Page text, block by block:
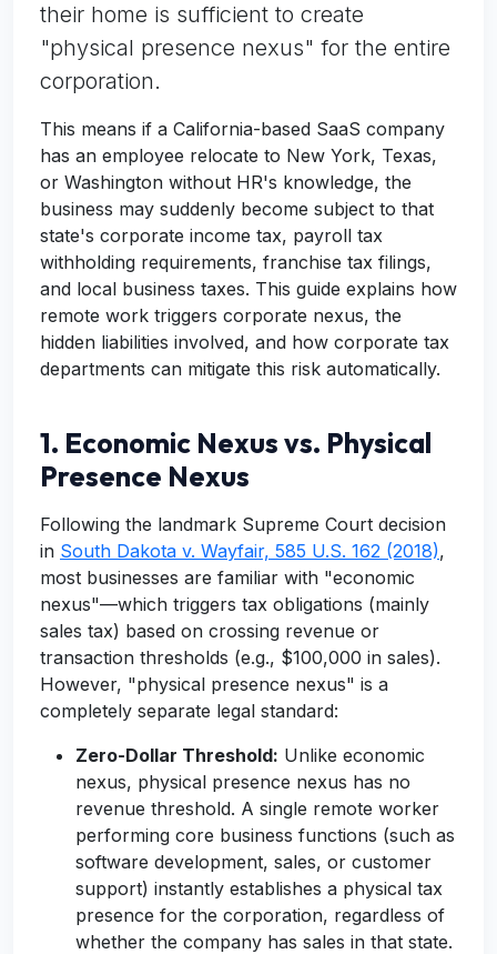
their home is sufficient to create
"physical presence nexus" for the entire
corporation.
This means if a California-based SaaS company
has an employee relocate to New York, Texas,
or Washington without HR's knowledge, the
business may suddenly become subject to that
state's corporate income tax, payroll tax
withholding requirements, franchise tax filings,
and local business taxes. This guide explains how
remote work triggers corporate nexus, the
hidden liabilities involved, and how corporate tax
departments can mitigate this risk automatically.
1. Economic Nexus vs. Physical
Presence Nexus
Following the landmark Supreme Court decision
in South Dakota v. Wayfair, 585 U.S. 162 (2018),
most businesses are familiar with "economic
nexus"—which triggers tax obligations (mainly
sales tax) based on crossing revenue or
transaction thresholds (e.g., $100,000 in sales).
However, "physical presence nexus" is a
completely separate legal standard:
Zero-Dollar Threshold: Unlike economic
nexus, physical presence nexus has no
revenue threshold. A single remote worker
performing core business functions (such as
software development, sales, or customer
support) instantly establishes a physical tax
presence for the corporation, regardless of
whether the company has sales in that state.